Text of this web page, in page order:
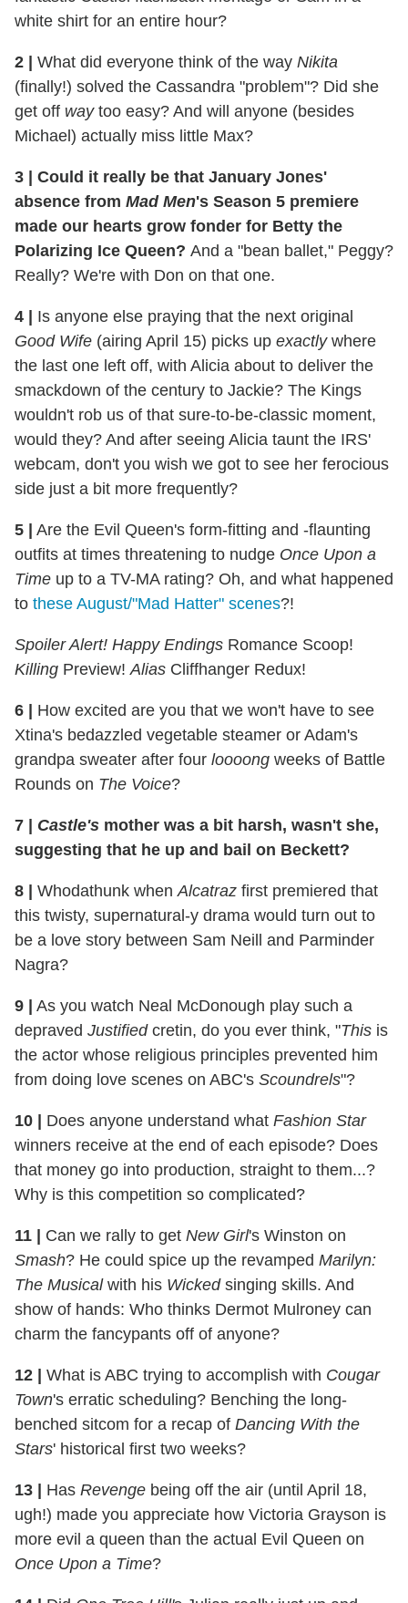
white shirt for an entire hour?
2 | What did everyone think of the way Nikita
(finally!) solved the Cassandra "problem"? Did she
get off waytoo easy? And will anyone (besides
Michael) actually miss little Max?
3 | Could it really be that January Jones'
absence from Mad Men's Season 5 premiere
made our hearts grow fonder for Betty the
Polarizing Ice Queen? And a "bean ballet," Peggy?
Really? We're with Don on that one.
4 | Is anyone else praying that the next original
Good Wife (airing April 15) picks up exactlywhere
the last one left off, with Alicia about to deliver the
smackdown of the century to Jackie? The Kings
wouldn't rob us of that sure-to-be-classic moment,
would they? And after seeing Alicia taunt the IRS'
webcam, don't you wish we got to see her ferocious
side just a bit more frequently?
5 | Are the Evil Queen's form-fitting and -flaunting
outfits at times threatening to nudge Once Upon a
Time up to a TV-MA rating? Oh, and what happened
to these August/"Mad Hatter" scenes?!
Spoiler Alert! Happy Endings Romance Scoop!
Killing Preview! Alias Cliffhanger Redux!
6 | How excited are you that we won't have to see
Xtina's bedazzled vegetable steamer or Adam's
grandpa sweater after four loooong weeks of Battle
Rounds on The Voice?
7 | Castle's mother was a bit harsh, wasn't she,
suggesting that he up and bail on Beckett?
8 | Whodathunk when Alcatraz first premiered that
this twisty, supernatural-y drama would turn out to
be a love story between Sam Neill and Parminder
Nagra?
9 | As you watch Neal McDonough play such a
depraved Justifiedcretin, do you ever think, "This is
the actor whose religious principles prevented him
from doing love scenes on ABC's Scoundrels"?
10 | Does anyone understand what Fashion Star
winners receive at the end of each episode? Does
that money go into production, straight to them...?
Why is this competition so complicated?
11 | Can we rally to get New Girl's Winston on
Smash? He could spice up the revamped Marilyn:
The Musicalwith his Wickedsinging skills. And
show of hands: Who thinks Dermot Mulroney can
charm the fancypants off of anyone?
12 | What is ABC trying to accomplish with Cougar
Town's erratic scheduling? Benching the long-
benched sitcom for a recap of Dancing With the
Stars' historical first two weeks?
13 | Has Revenge being off the air (until April 18,
ugh!) made you appreciate how Victoria Grayson is
more evil a queen than the actual Evil Queen on
Once Upon a Time?